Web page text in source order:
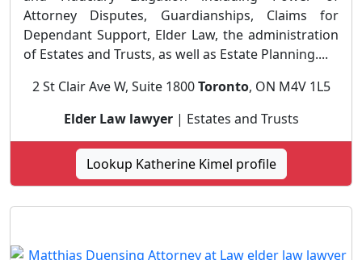
Attorney Disputes, Guardianships, Claims for
Dependant Support, Elder Law, the administration
of Estates and Trusts, as well as Estate Planning....
2 St Clair Ave W, Suite 1800Toronto, ON M4V 1L5
Elder Law lawyer| Estates and Trusts
Lookup Katherine Kimel profile